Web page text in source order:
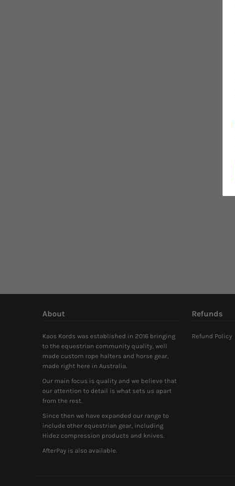
About
Kaos Kords was established in 2016 bringing
to the equestrian community quality, well
made custom rope halters and horse gear,
made right here in Australia.
Our main focus is quality and we believe that
our attention to detail is what sets us apart
from the rest.
Since then we have expanded our range to
include other equestrian gear, including
Hidez compression products and knives.
AfterPay is also available.
Refunds
Refund Policy